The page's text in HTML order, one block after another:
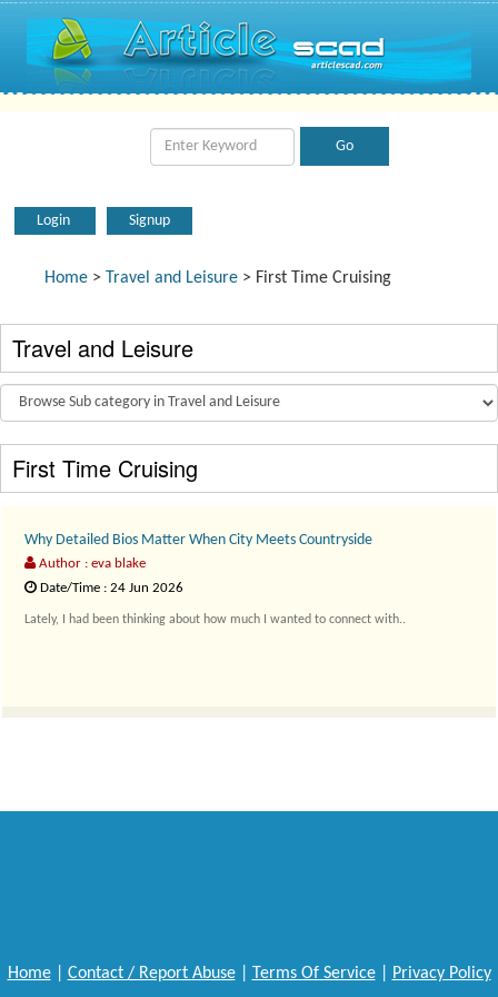
Login Signup
Home > Travel and Leisure > First Time Cruising
Travel and Leisure
First Time Cruising
Why Detailed Bios Matter When City Meets Countryside
Author : eva blake
Date/Time : 24 Jun 2026
Lately, I had been thinking about how much I wanted to connect with..
Home| Contact / Report Abuse| Terms Of Service| Privacy Policy